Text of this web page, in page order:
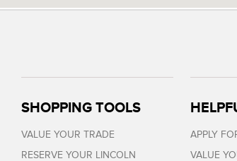
SHOPPING TOOLS
VALUE YOUR TRADE
RESERVE YOUR LINCOLN
APPLY
VALUE